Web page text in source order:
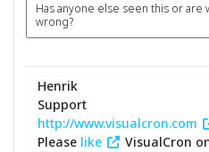
Has anyone else seen this or
wrong?
Henrik
Support
http://www.visualcron.com
Please like VisualCron